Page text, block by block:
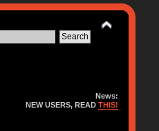
News:
NEW USERS, READTHIS!